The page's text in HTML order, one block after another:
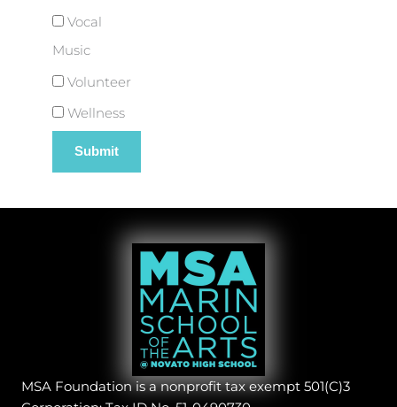
Vocal
Music
Volunteer
Wellness
MSA Foundation is a nonprofit tax exempt 501(C)3